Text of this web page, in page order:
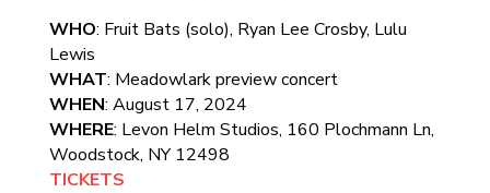
WHO: Fruit Bats (solo), Ryan Lee Crosby, Lulu
Lewis
WHAT: Meadowlark preview concert
WHEN: August 17, 2024
WHERE: Levon Helm Studios, 160 Plochmann Ln,
Woodstock, NY 12498
TICKETS